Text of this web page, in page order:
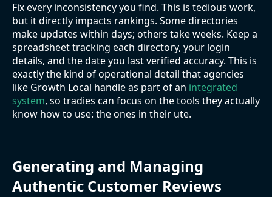
Fix every inconsistency you find. This is tedious work,
but it directly impacts rankings. Some directories
make updates within days; others take weeks. Keep a
spreadsheet tracking each directory, your login
details, and the date you last verified accuracy. This is
exactly the kind of operational detail that agencies
like Growth Local handle as part of an integrated
system, so tradies can focus on the tools they actually
know how to use: the ones in their ute.
Generating and Managing
Authentic Customer Reviews